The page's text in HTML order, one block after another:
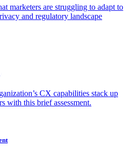
marketers are struggling to adapt to
and regulatory landscape
CX capabilities stack up
with this brief assessment.